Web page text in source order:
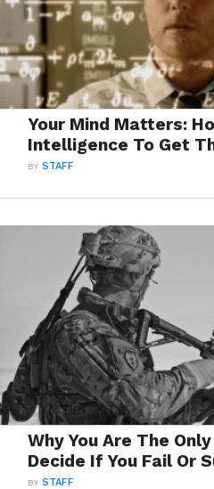
Your Mind Matters:
Intelligence To Get
BYSTAFF
Why You Are The
Decide If You Fail Or
BYSTAFF